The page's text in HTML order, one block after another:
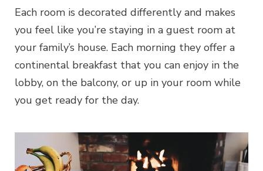
Each room is decorated differently and makes
you feel like you’re staying in a guest room at
your family’s house. Each morning they offer a
continental breakfast that you can enjoy in the
lobby, on the balcony, or up in your room while
you get ready for the day.